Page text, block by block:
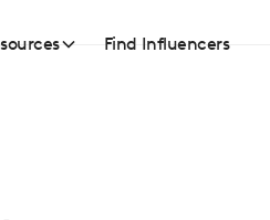
Find Influencers